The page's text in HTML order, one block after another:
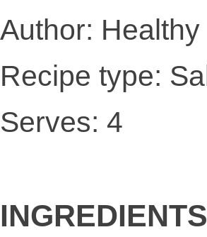
Author:
Recipe type:
Serves: 4
INGREDIENTS